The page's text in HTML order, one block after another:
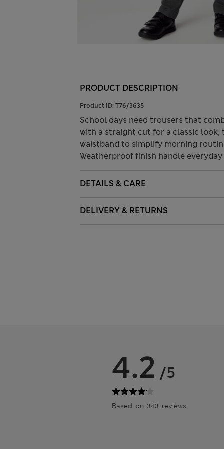
PRODUCT DESCRIPTION
Product ID: T76/3635
School days need trousers that
with a straight cut for a classic look,
waistband to simplify morning
Weatherproof finish handle
DETAILS & CARE
DELIVERY & RETURNS
4.2 /5
Based on 343 reviews